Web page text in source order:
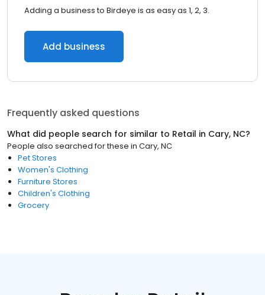
Adding a business to Birdeye is as easy as 1, 2, 3.
Add business
Frequently asked questions
What did people search for similar to Retail in Cary, NC?
People also searched for these in Cary, NC
Pet Stores
Women's Clothing
Furniture Stores
Children's Clothing
Grocery